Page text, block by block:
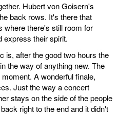
Hubert von Goisern's
back rows. It's there that
where there's still room for
express their spirit.
is, after the good two hours the
the way of anything new. The
A wonderful finale,
Just the way a concert
stays on the side of the people
right to the end and it didn't